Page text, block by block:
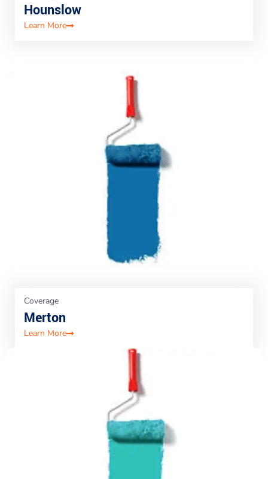
Hounslow
Learn More
Coverage
Merton
Learn More